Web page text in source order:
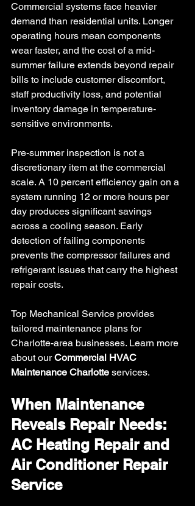
Commercial systems face heavier
demand than residential units. Longer
operating hours mean components
wear faster, and the cost of a mid-
summer failure extends beyond repair
bills to include customer discomfort,
staff productivity loss, and potential
inventory damage in temperature-
sensitive environments.
Pre-summer inspection is not a
discretionary item at the commercial
scale. A 10 percent efficiency gain on a
system running 12 or more hours per
day produces significant savings
across a cooling season. Early
detection of failing components
prevents the compressor failures and
refrigerant issues that carry the highest
repair costs.
Top Mechanical Service provides
tailored maintenance plans for
Charlotte-area businesses. Learn more
about our Commercial HVAC
Maintenance Charlotte services.
When Maintenance
Reveals Repair Needs:
AC Heating Repair and
Air Conditioner Repair
Service